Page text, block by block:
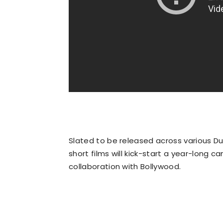
Slated to be released across various
short films will kick-start a year-long
collaboration with Bollywood.